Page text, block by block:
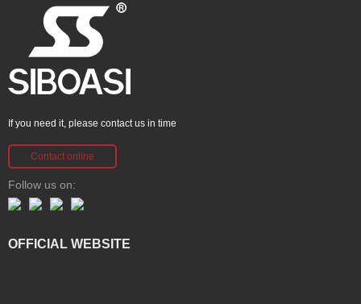
If you need it, please contact us in time
Contact online
Follow us on:
OFFICIAL WEBSITE